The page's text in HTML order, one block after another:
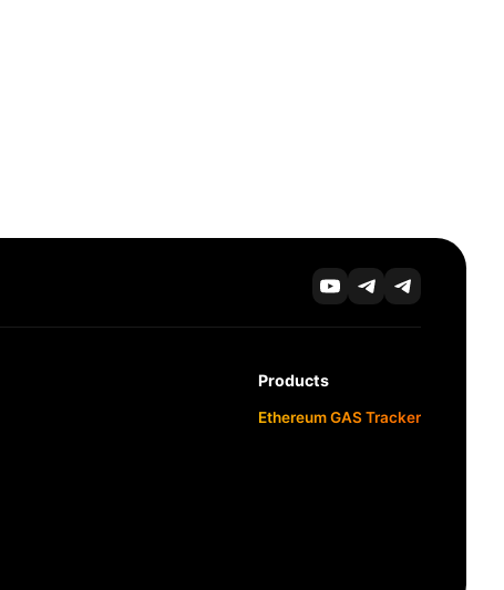
Products
Ethereum GAS Tracker